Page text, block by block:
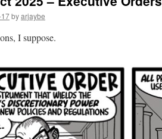
byarjaybe
I suppose.